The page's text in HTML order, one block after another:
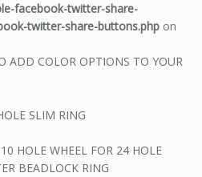
facebook-twitter-share-
twitter-share-buttons.phpon
ADD COLOR OPTIONS TO YOUR
SLIM RING
HOLE WHEEL FOR 24 HOLE
BEADLOCK RING